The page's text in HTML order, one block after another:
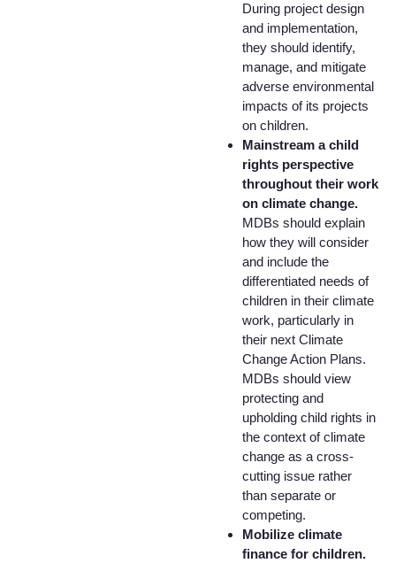
During project design
and implementation,
they should identify,
manage, and mitigate
adverse environmental
impacts of its projects
on children.
Mainstream a child
rights perspective
throughout their work
on climate change.
MDBs should explain
how they will consider
and include the
differentiated needs of
children in their climate
work, particularly in
their next Climate
Change Action Plans.
MDBs should view
protecting and
upholding child rights in
the context of climate
change as a cross-
cutting issue rather
than separate or
competing.
Mobilize climate
finance for children.